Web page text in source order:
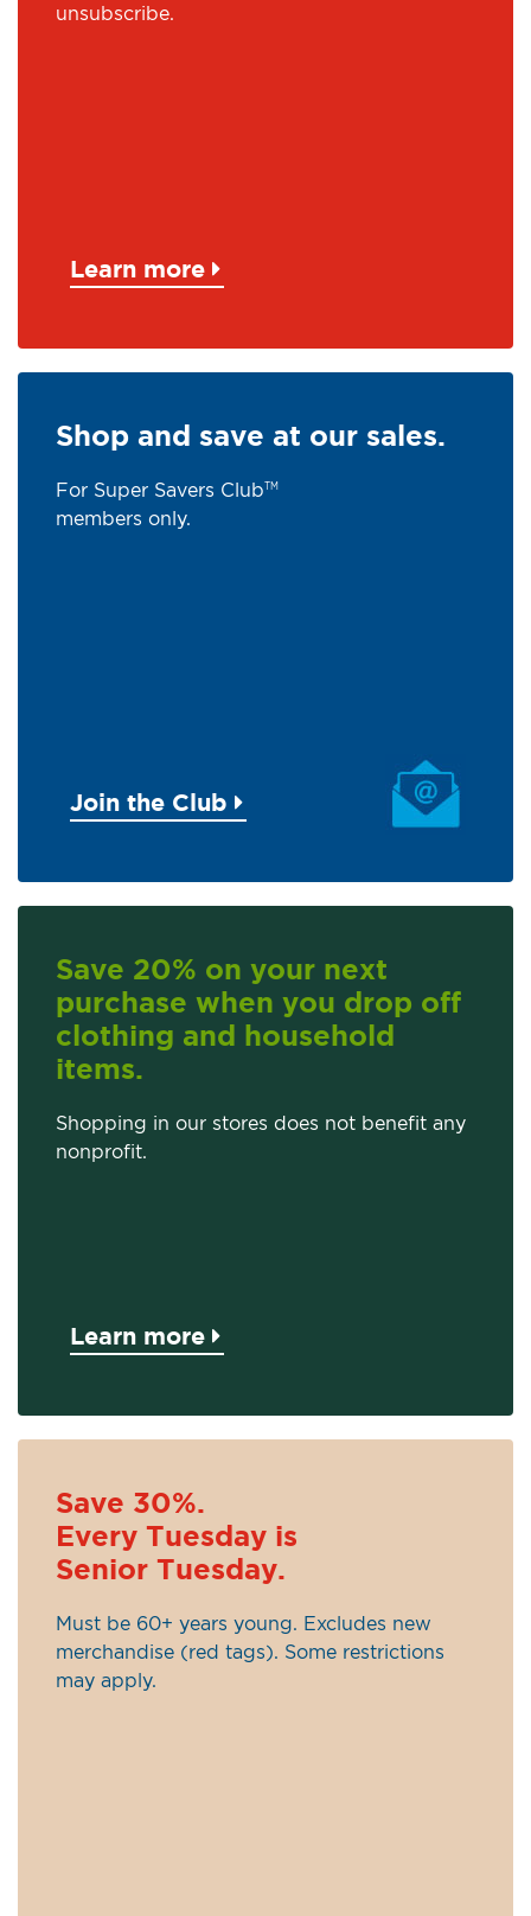
unsubscribe.
Learn more
Shop and save at our sales.
For Super Savers ClubTM
members only.
Join the Club
Save 20% on your next
purchase when you drop off
clothing and household
items.
Shopping in our stores does not benefit any
nonprofit.
Learn more
Save 30%.
Every Tuesday is
Senior Tuesday.
Must be 60+ years young. Excludes new
merchandise (red tags). Some restrictions
may apply.